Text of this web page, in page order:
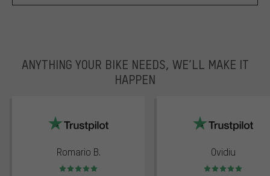
ANYTHING YOUR BIKE NEEDS, WE’LL MAKE IT
HAPPEN
Romario B.
Rating: 5 of 5
Ovidiu
Rating: 5 of 5